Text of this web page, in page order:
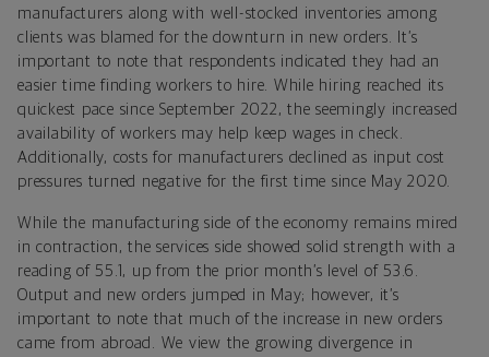
manufacturers along with well-stocked inventories among
clients was blamed for the downturn in new orders. It’s
important to note that respondents indicated they had an
easier time finding workers to hire. While hiring reached its
quickest pace since September 2022, the seemingly increased
availability of workers may help keep wages in check.
Additionally, costs for manufacturers declined as input cost
pressures turned negative for the first time since May 2020.
While the manufacturing side of the economy remains mired
in contraction, the services side showed solid strength with a
reading of 55.1, up from the prior month’s level of 53.6.
Output and new orders jumped in May; however, it’s
important to note that much of the increase in new orders
came from abroad. We view the growing divergence in